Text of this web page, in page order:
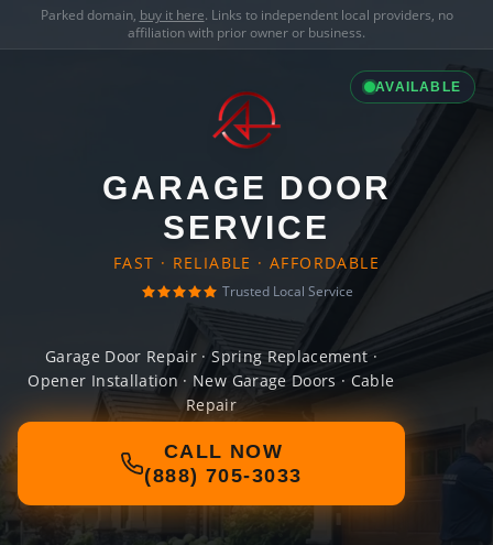
Parked domain, buy it here. Links to independent local providers, no
affiliation with prior owner or business.
AVAILABLE
GARAGE DOOR
SERVICE
FAST · RELIABLE · AFFORDABLE
Trusted Local Service
Garage Door Repair · Spring Replacement ·
Opener Installation · New Garage Doors · Cable
Repair
CALL NOW
(888) 705-3033